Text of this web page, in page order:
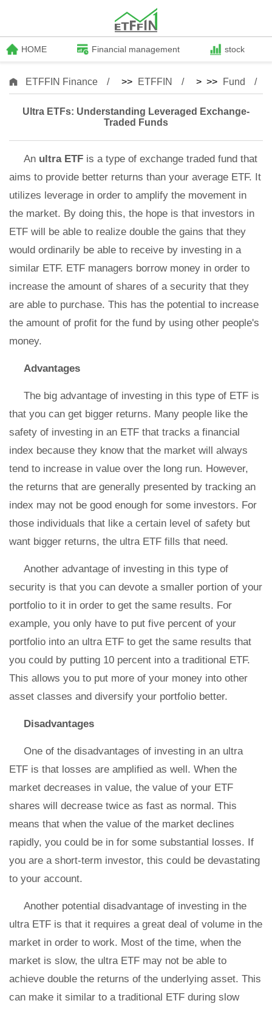
HOME Financial management stock
ETFFIN Finance >> ETFFIN > >> Fund
Ultra ETFs: Understanding Leveraged Exchange-
Traded Funds
An ultra ETF is a type of exchange traded fund that
aims to provide better returns than your average ETF. It
utilizes leverage in order to amplify the movement in
the market. By doing this, the hope is that investors in
ETF will be able to realize double the gains that they
would ordinarily be able to receive by investing in a
similar ETF. ETF managers borrow money in order to
increase the amount of shares of a security that they
are able to purchase. This has the potential to increase
the amount of profit for the fund by using other people's
money.
Advantages
The big advantage of investing in this type of ETF is
that you can get bigger returns. Many people like the
safety of investing in an ETF that tracks a financial
index because they know that the market will always
tend to increase in value over the long run. However,
the returns that are generally presented by tracking an
index may not be good enough for some investors. For
those individuals that like a certain level of safety but
want bigger returns, the ultra ETF fills that need.
Another advantage of investing in this type of
security is that you can devote a smaller portion of your
portfolio to it in order to get the same results. For
example, you only have to put five percent of your
portfolio into an ultra ETF to get the same results that
you could by putting 10 percent into a traditional ETF.
This allows you to put more of your money into other
asset classes and diversify your portfolio better.
Disadvantages
One of the disadvantages of investing in an ultra
ETF is that losses are amplified as well. When the
market decreases in value, the value of your ETF
shares will decrease twice as fast as normal. This
means that when the value of the market declines
rapidly, you could be in for some substantial losses. If
you are a short-term investor, this could be devastating
to your account.
Another potential disadvantage of investing in the
ultra ETF is that it requires a great deal of volume in the
market in order to work. Most of the time, when the
market is slow, the ultra ETF may not be able to
achieve double the returns of the underlying asset. This
can make it similar to a traditional ETF during slow